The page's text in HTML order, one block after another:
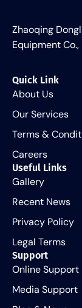
Zhaoqing
Equipment Co.,
Quick Link
About Us
Our Services
Terms &
Careers
Useful Links
Gallery
Recent News
Privacy Policy
Legal Terms
Support
Online Support
Media Support